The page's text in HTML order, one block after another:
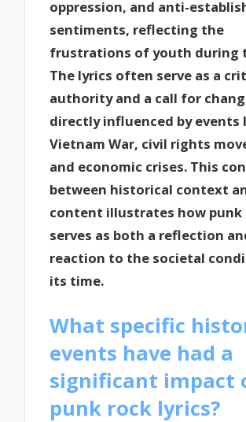
oppression, and anti-
sentiments, reflecting the
frustrations of youth during
The lyrics often serve as a
authority and a call for
directly influenced by events
Vietnam War, civil rights
and economic crises. This
between historical context
content illustrates how punk
serves as both a reflection
reaction to the societal
its time.
What specific
events have had a
significant impact
punk rock lyrics?